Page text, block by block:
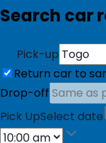
Search car
Pick-up
Return car to
Drop-off
Pick UpSelect date